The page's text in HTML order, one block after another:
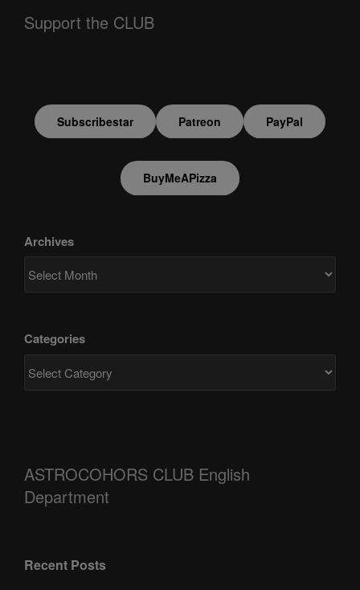
Support the CLUB
Subscribestar Patreon PayPal
BuyMeAPizza
Archives
Categories
ASTROCOHORS CLUB English
Department
Recent Posts